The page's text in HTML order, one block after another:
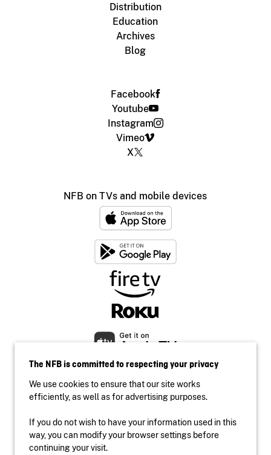
Distribution
Education
Archives
Blog
Facebook
Youtube
Instagram
Vimeo
X
NFB on TVs and mobile devices
Accessibility
Institutional website
The NFB is committed to respecting your privacy
We use cookies to ensure that our site works
efficiently, as well as for advertising purposes.
If you do not wish to have your information used in this
way, you can modify your browser settings before
continuing your visit.